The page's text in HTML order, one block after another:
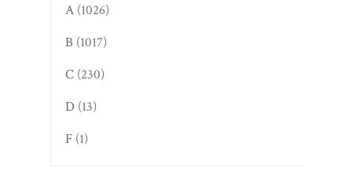
A (1026)
B (1017)
C (230)
D (13)
F (1)